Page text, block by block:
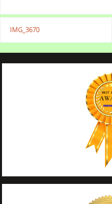
IMG_3670